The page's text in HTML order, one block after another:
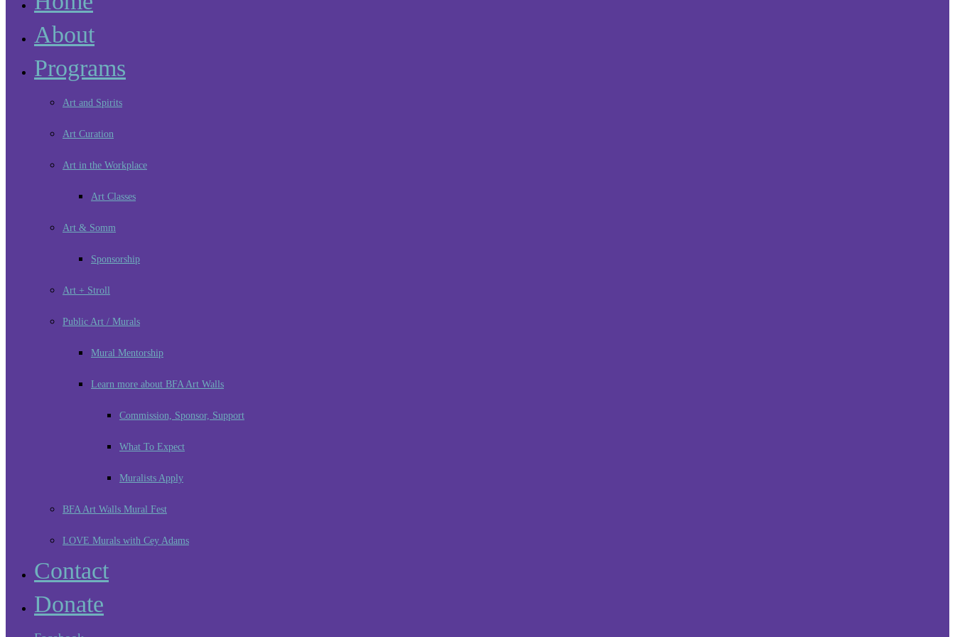
About
Programs
Art and Spirits
Art Curation
Art in the Workplace
Art Classes
Art & Somm
Sponsorship
Art + Stroll
Public Art / Murals
Mural Mentorship
Learn more about BFA Art Walls
Commission, Sponsor, Support
What To Expect
Muralists Apply
BFA Art Walls Mural Fest
LOVE Murals with Cey Adams
Contact
Donate